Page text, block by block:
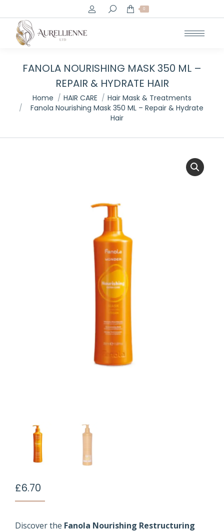
Search: 0
FANOLA NOURISHING MASK 350 ML –
REPAIR & HYDRATE HAIR
You are here:
Home HAIR CARE
Hair Mask & Treatments
Fanola Nourishing Mask 350 ML – Repair & Hydrate
Hair
£6.70
Discover the Fanola Nourishing Restructuring